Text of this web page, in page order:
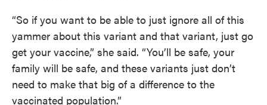
“So if you want to be able to just ignore all of this
yammer about this variant and that variant, just go
get your vaccine,” she said. “You’ll be safe, your
family will be safe, and these variants just don’t
need to make that big of a difference to the
vaccinated population.”